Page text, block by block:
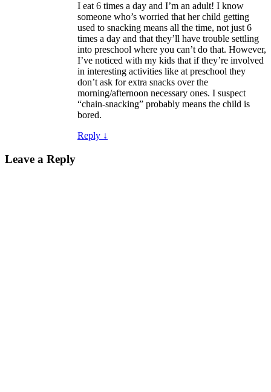
I eat 6 times a day and I’m an adult! I know
someone who’s worried that her child getting
used to snacking means all the time, not just 6
times a day and that they’ll have trouble settling
into preschool where you can’t do that. However,
I’ve noticed with my kids that if they’re involved
in interesting activities like at preschool they
don’t ask for extra snacks over the
morning/afternoon necessary ones. I suspect
“chain-snacking” probably means the child is
bored.
Reply ↓
Leave a Reply